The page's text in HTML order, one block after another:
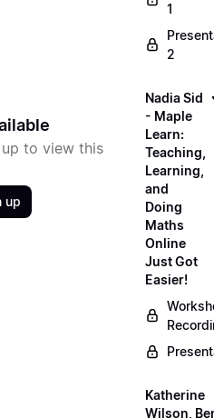
to view this
up
1
2
Nadia Sid
- Maple
Learn:
Teaching,
Learning,
and
Doing
Maths
Online
Just Got
Easier!
Katherine
Wilson,